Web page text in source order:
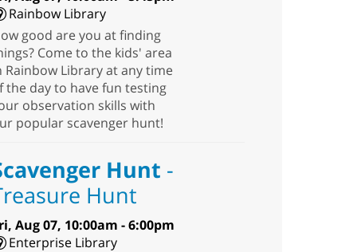
Rainbow Library
good are you at finding
Come to the kids' area
Rainbow Library at any time
the day to have fun testing
observation skills with
popular scavenger hunt!
Hunt -
Hunt
Aug 07, 10:00am - 6:00pm
Enterprise Library